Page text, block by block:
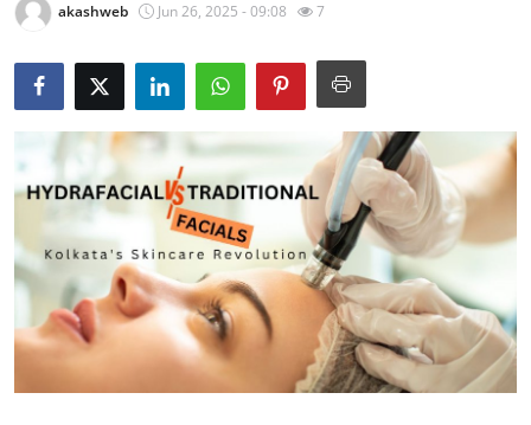
News Network
Submit Press Release
Guest Posting
Advertise with US
Top 10
How To
Support Number
akashweb Jun 26, 2025 - 09:08 7